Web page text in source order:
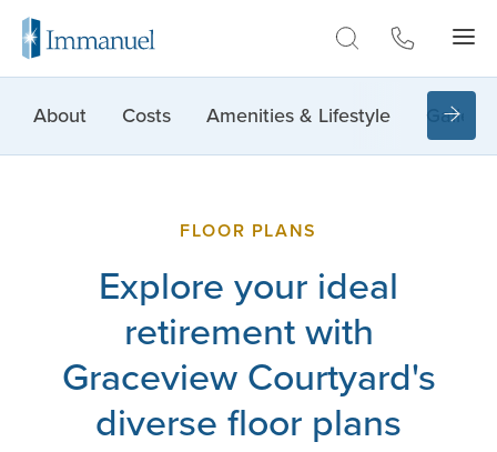
About Costs Amenities & Lifestyle Gallery
FLOOR PLANS
Explore your ideal
retirement with
Graceview Courtyard's
diverse floor plans